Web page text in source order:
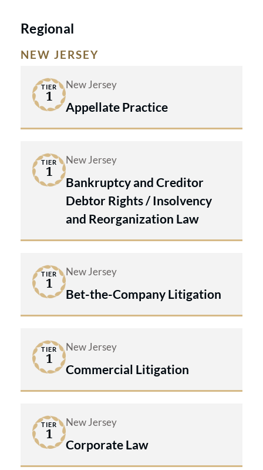
Regional
NEW JERSEY
TIER
1
New Jersey
Appellate Practice
TIER
1
New Jersey
Bankruptcy and Creditor
Debtor Rights / Insolvency
and Reorganization Law
TIER
1
New Jersey
Bet-the-Company Litigation
TIER
1
New Jersey
Commercial Litigation
TIER
1
New Jersey
Corporate Law